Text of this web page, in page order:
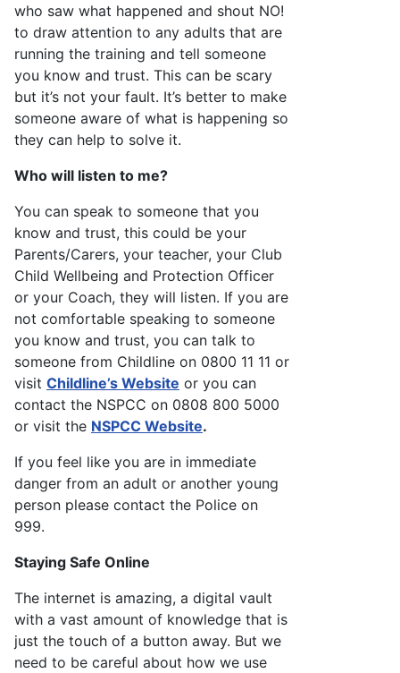
who saw what happened and shout NO!
to draw attention to any adults that are
running the training and tell someone
you know and trust. This can be scary
but it’s not your fault. It’s better to make
someone aware of what is happening so
they can help to solve it.
Who will listen to me?
You can speak to someone that you
know and trust, this could be your
Parents/Carers, your teacher, your Club
Child Wellbeing and Protection Officer
or your Coach, they will listen. If you are
not comfortable speaking to someone
you know and trust, you can talk to
someone from Childline on 0800 11 11 or
visit Childline’s Website or you can
contact the NSPCC on 0808 800 5000
or visit the NSPCC Website.
If you feel like you are in immediate
danger from an adult or another young
person please contact the Police on
999.
Staying Safe Online
The internet is amazing, a digital vault
with a vast amount of knowledge that is
just the touch of a button away. But we
need to be careful about how we use